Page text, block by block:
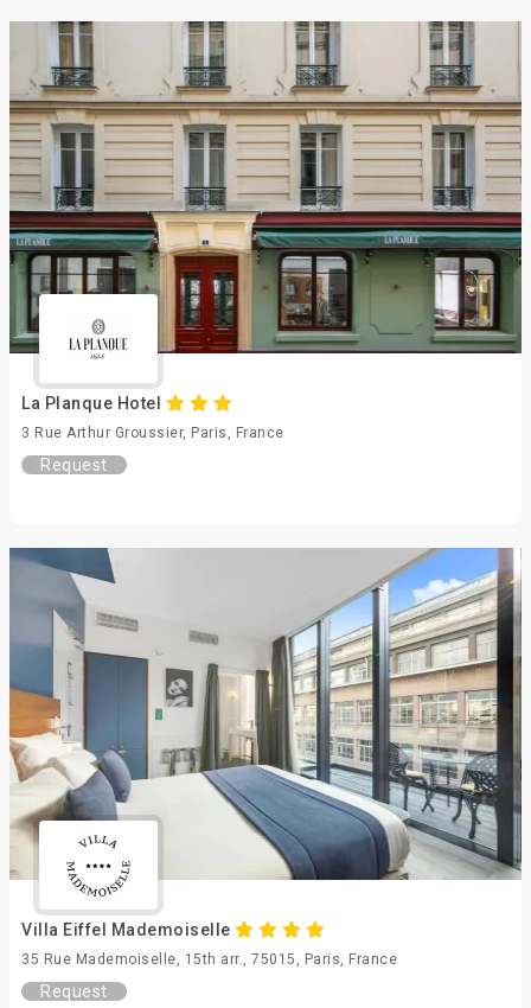
La Planque Hotel
3 Rue Arthur Groussier, Paris, France
Request
Villa Eiffel Mademoiselle
35 Rue Mademoiselle, 15th arr., 75015, Paris, France
Request